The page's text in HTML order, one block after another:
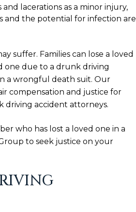
lacerations as a minor injury,
and the potential for infection are
suffer. Families can lose a loved
one due to a drunk driving
a wrongful death suit. Our
compensation and justice for
driving accident attorneys.
who has lost a loved one in a
to seek justice on your